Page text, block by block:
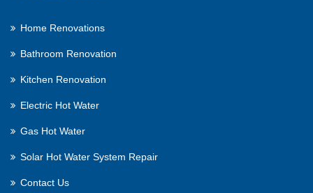
Home Renovations
Bathroom Renovation
Kitchen Renovation
Electric Hot Water
Gas Hot Water
Solar Hot Water System Repair
Contact Us